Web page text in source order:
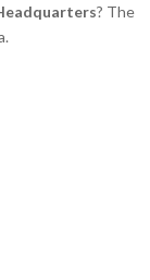
? The